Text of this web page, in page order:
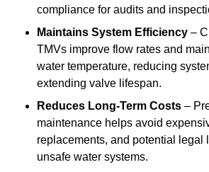
compliance for audits and
Maintains System Efficiency –
TMVs improve flow rates and
water temperature, reducing
extending valve lifespan.
Reduces Long-Term Costs –
maintenance helps avoid
replacements, and potential legal
unsafe water systems.